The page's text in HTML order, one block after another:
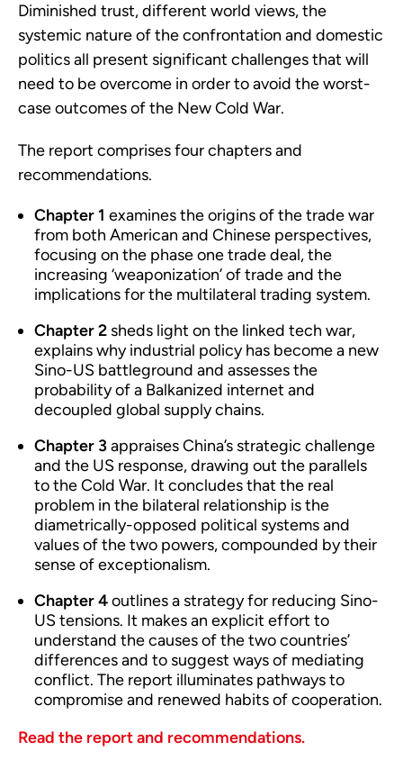
Diminished trust, different world views, the
systemic nature of the confrontation and domestic
politics all present significant challenges that will
need to be overcome in order to avoid the worst-
case outcomes of the New Cold War.
The report comprises four chapters and
recommendations.
Chapter 1 examines the origins of the trade war
from both American and Chinese perspectives,
focusing on the phase one trade deal, the
increasing ‘weaponization’ of trade and the
implications for the multilateral trading system.
Chapter 2 sheds light on the linked tech war,
explains why industrial policy has become a new
Sino-US battleground and assesses the
probability of a Balkanized internet and
decoupled global supply chains.
Chapter 3appraises China’s strategic challenge
and the US response, drawing out the parallels
to the Cold War. It concludes that the real
problem in the bilateral relationship is the
diametrically-opposed political systems and
values of the two powers, compounded by their
sense of exceptionalism.
Chapter 4outlines a strategy for reducing Sino-
US tensions. It makes an explicit effort to
understand the causes of the two countries’
differences and to suggest ways of mediating
conflict. The report illuminates pathways to
compromise and renewed habits of cooperation.
Read the report and recommendations.